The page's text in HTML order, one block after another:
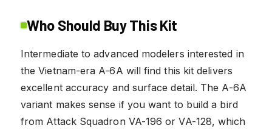
Who Should Buy This Kit
Intermediate to advanced modelers interested in
the Vietnam-era A-6A will find this kit delivers
excellent accuracy and surface detail. The A-6A
variant makes sense if you want to build a bird
from Attack Squadron VA-196 or VA-128, which